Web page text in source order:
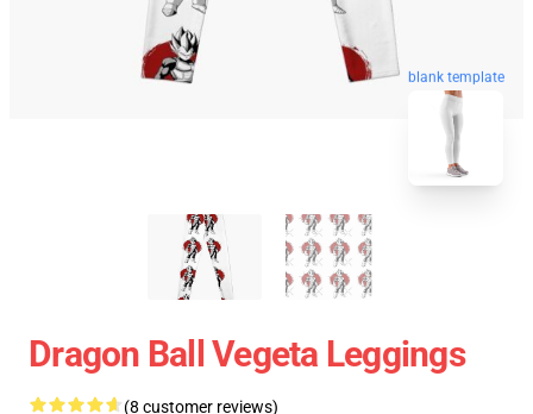
blank template
Dragon Ball Vegeta Leggings
(8 customer reviews)